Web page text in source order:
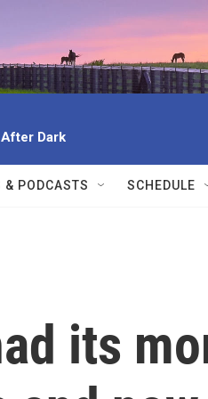
Dark
& PODCASTS SCHEDULE
its